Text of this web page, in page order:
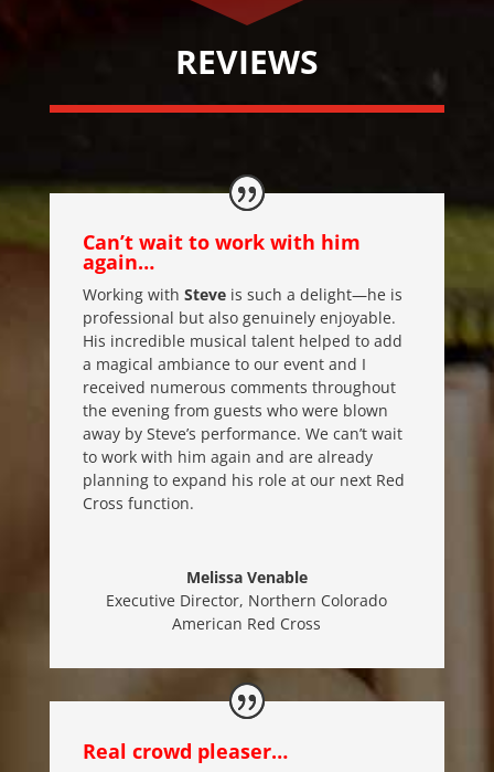
REVIEWS
Can’t wait to work with him
again…
Working with Steveis such a delight—he is
professional but also genuinely enjoyable.
His incredible musical talent helped to add
a magical ambiance to our event and I
received numerous comments throughout
the evening from guests who were blown
away by Steve’s performance. We can’t wait
to work with him again and are already
planning to expand his role at our next Red
Cross function.
Melissa Venable
Executive Director, Northern Colorado
American Red Cross
Real crowd pleaser…